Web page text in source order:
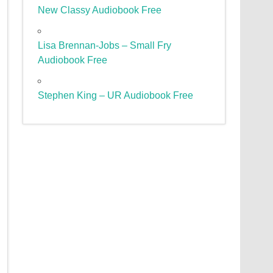
New Classy Audiobook Free
Lisa Brennan-Jobs – Small Fry
Audiobook Free
Stephen King – UR Audiobook Free